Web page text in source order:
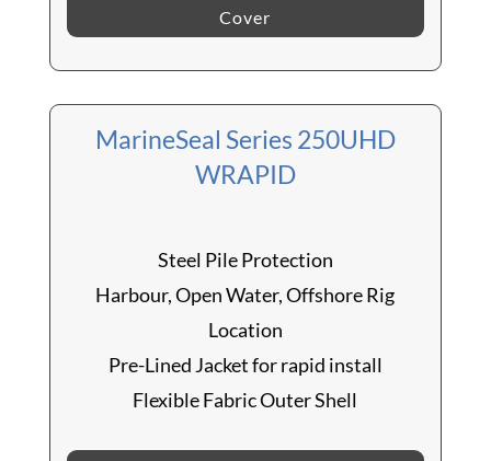
Cover
MarineSeal Series 250UHD
WRAPID
Steel Pile Protection
Harbour, Open Water, Offshore Rig
Location
Pre-Lined Jacket for rapid install
Flexible Fabric Outer Shell